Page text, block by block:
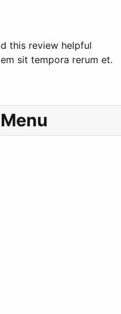
this review helpful
sit tempora rerum et.